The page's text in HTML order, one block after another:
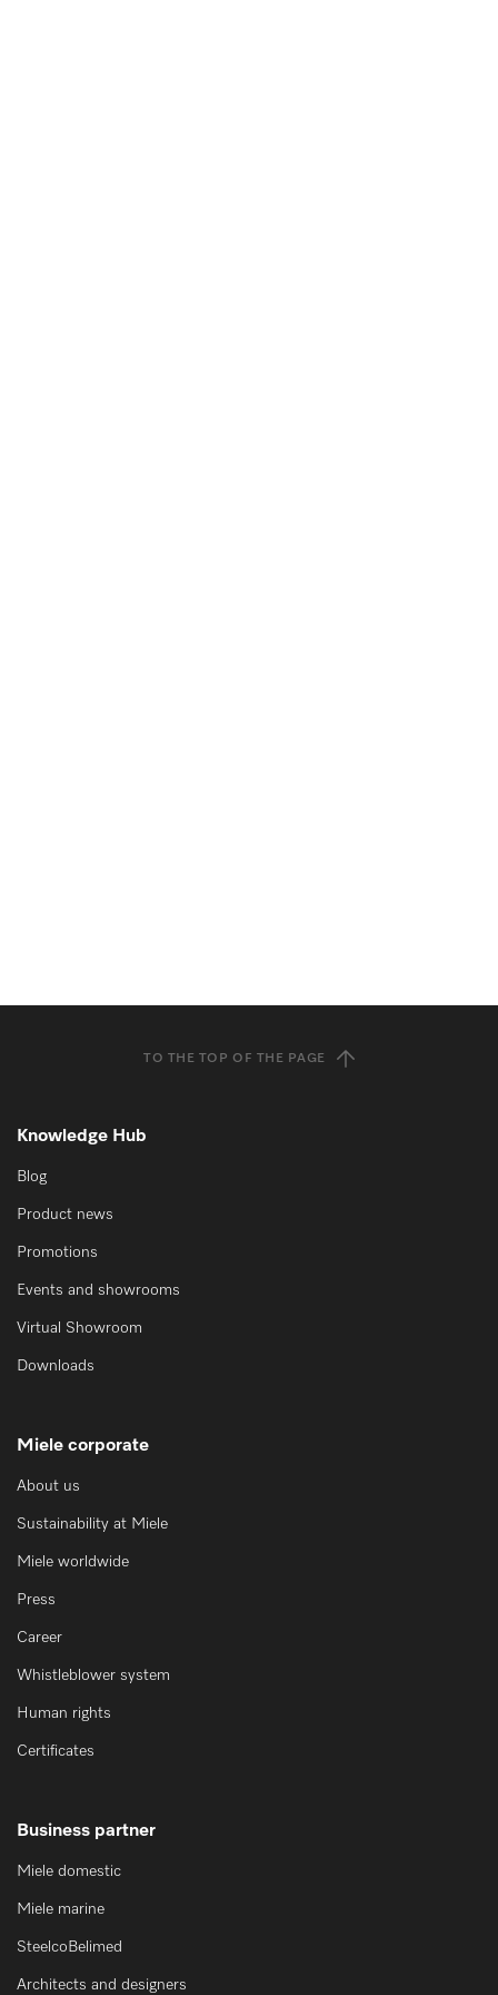
TO THE TOP OF THE PAGE
Knowledge Hub
Blog
Product news
Promotions
Events and showrooms
Virtual Showroom
Downloads
Miele corporate
About us
Sustainability at Miele
Miele worldwide
Press
Career
Whistleblower system
Human rights
Certificates
Business partner
Miele domestic
Miele marine
SteelcoBelimed
Architects and designers